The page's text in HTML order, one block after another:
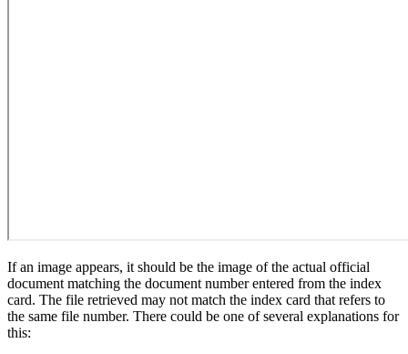
If an image appears, it should be the image of the actual official
document matching the document number entered from the index
card. The file retrieved may not match the index card that refers to
the same file number. There could be one of several explanations for
this: